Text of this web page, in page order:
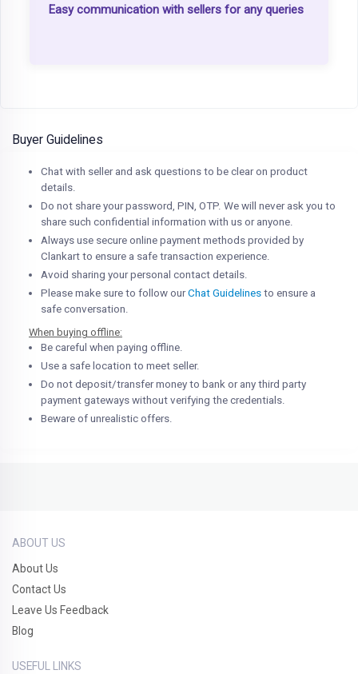
Easy communication with sellers for any queries
Buyer Guidelines
Chat with seller and ask questions to be clear on product
details.
Do not share your password, PIN, OTP. We will never ask you to
share such confidential information with us or anyone.
Always use secure online payment methods provided by
Clankart to ensure a safe transaction experience.
Avoid sharing your personal contact details.
Please make sure to follow ourChat Guidelines to ensure a
safe conversation.
When buying offline:
Be careful when paying offline.
Use a safe location to meet seller.
Do not deposit/transfer money to bank or any third party
payment gateways without verifying the credentials.
Beware of unrealistic offers.
ABOUT US
About Us
Contact Us
Leave Us Feedback
Blog
USEFUL LINKS